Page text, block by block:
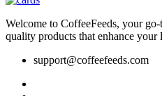
Welcome to CoffeeFeeds, your
quality products that enhance your
support@coffeefeeds.com